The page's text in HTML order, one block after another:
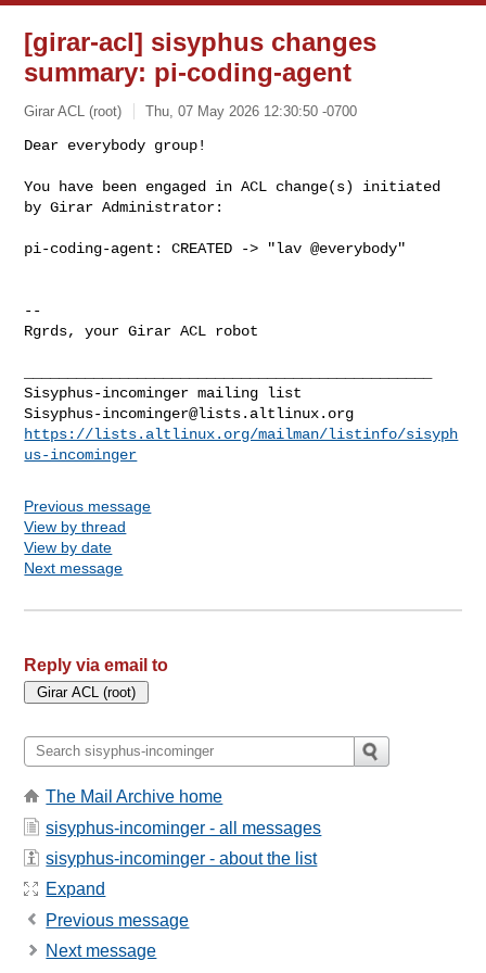
[girar-acl] sisyphus changes
summary: pi-coding-agent
Girar ACL (root) Thu, 07 May 2026 12:30:50 -0700
Dear everybody group!
You have been engaged in ACL change(s) initiated
by Girar Administrator:
pi-coding-agent: CREATED -> "lav @everybody"
--
Rgrds, your Girar ACL robot
Sisyphus-incominger@lists.altlinux.org
https://lists.altlinux.org/mailman/listinfo/sisyph
us-incominger
Previous message
View by thread
View by date
Next message
Reply via email to
The Mail Archive home
sisyphus-incominger - all messages
sisyphus-incominger - about the list
Expand
Previous message
Next message